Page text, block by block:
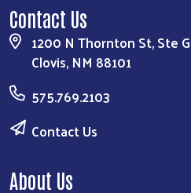
Contact Us
1200 N Thornton St, Ste G
Clovis, NM 88101
575.769.2103
Contact Us
About Us